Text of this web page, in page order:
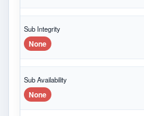
Sub Integrity
None
Sub Availability
None